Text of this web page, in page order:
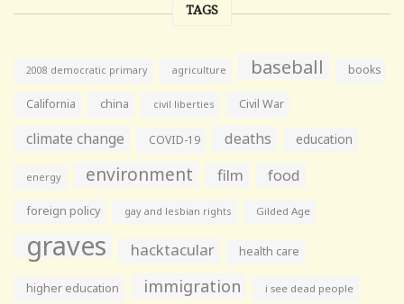
TAGS
2008 democratic primary agriculture baseball books
California china civil liberties Civil War
climate change COVID-19 deaths education
energy environment film food
foreign policy gay and lesbian rights Gilded Age
graves hacktacular health care
higher education immigration i see dead people